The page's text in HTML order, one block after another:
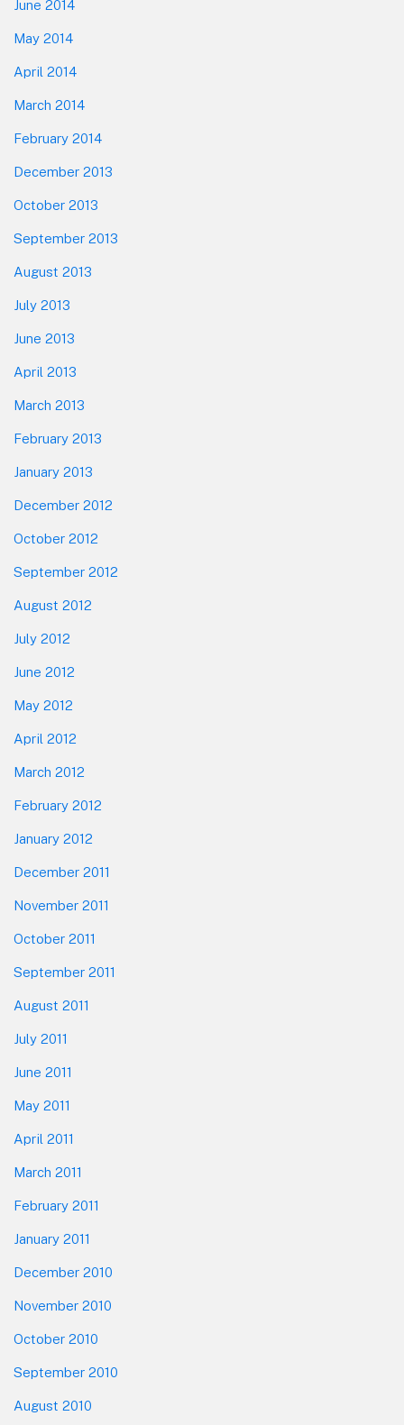
June 2014
May 2014
April 2014
March 2014
February 2014
December 2013
October 2013
September 2013
August 2013
July 2013
June 2013
April 2013
March 2013
February 2013
January 2013
December 2012
October 2012
September 2012
August 2012
July 2012
June 2012
May 2012
April 2012
March 2012
February 2012
January 2012
December 2011
November 2011
October 2011
September 2011
August 2011
July 2011
June 2011
May 2011
April 2011
March 2011
February 2011
January 2011
December 2010
November 2010
October 2010
September 2010
August 2010